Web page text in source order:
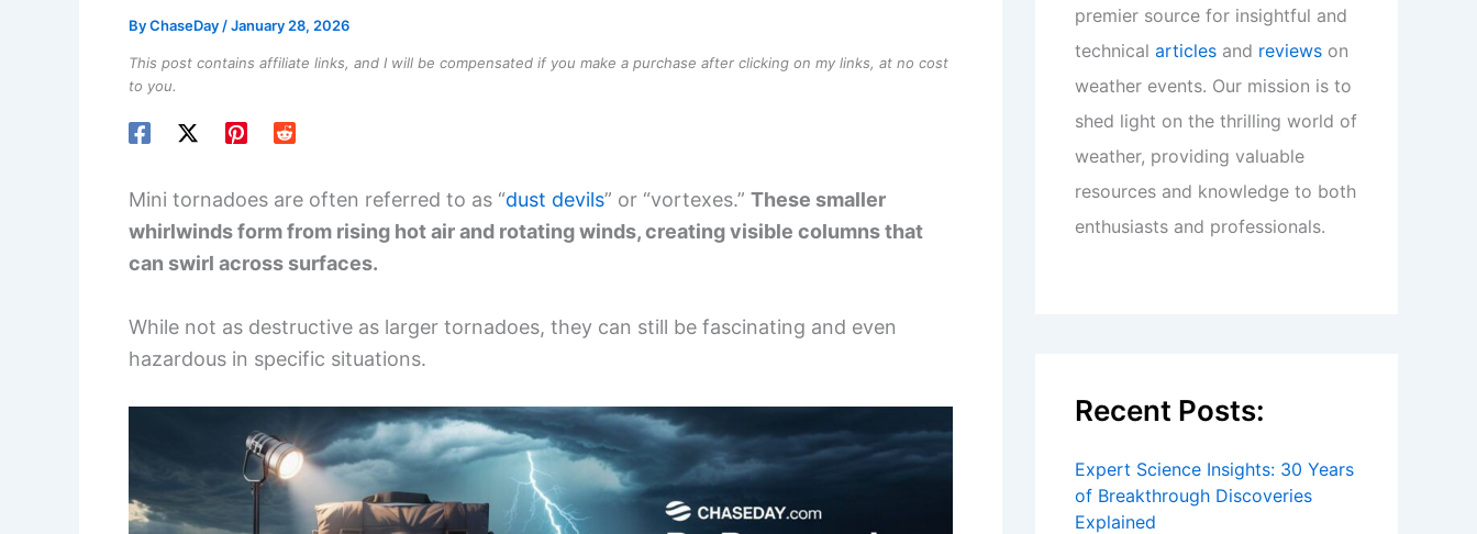
ByChaseDay /January 28, 2026
This post contains affiliate links, and I will be compensated if you make a purchase after clicking on my links, at no cost
to you.
Mini tornadoes are often referred to as “dust devils” or “vortexes.” These smaller
whirlwinds form from rising hot air and rotating winds, creating visible columns that
can swirl across surfaces.
While not as destructive as larger tornadoes, they can still be fascinating and even
hazardous in specific situations.
premier source for insightful and
technical articles and reviews on
weather events. Our mission is to
shed light on the thrilling world of
weather, providing valuable
resources and knowledge to both
enthusiasts and professionals.
Recent Posts:
Expert Science Insights: 30 Years
of Breakthrough Discoveries
Explained